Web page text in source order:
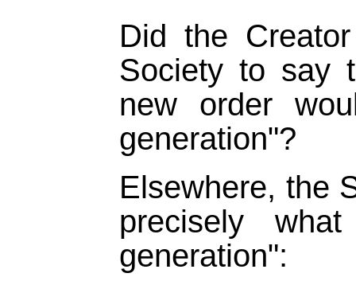
Did the
Society to say
new order
generation"?
Elsewhere, the
precisely
generation":